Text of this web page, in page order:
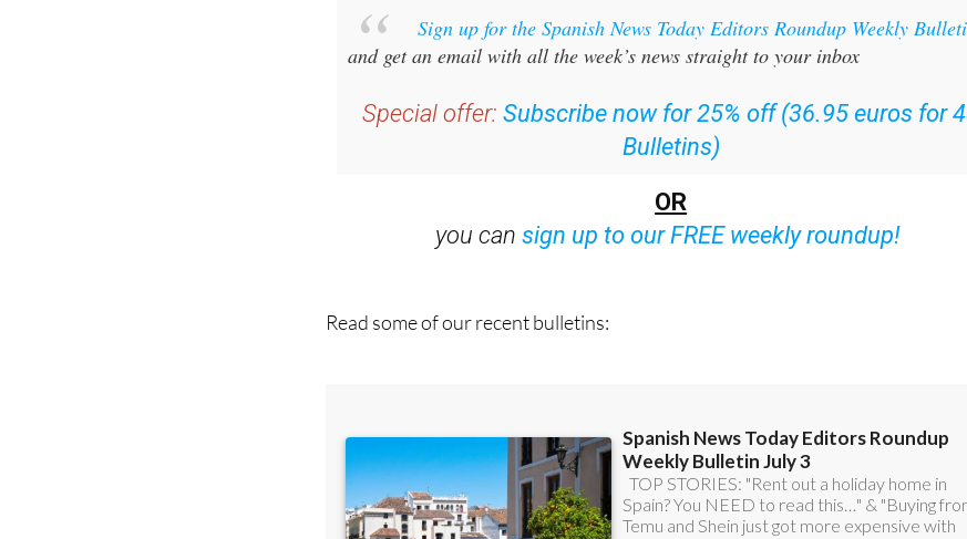
and get an email with all the week’s news straight to your inbox
Special offer: Subscribe now for 25% off (36.95 euros for 48
Bulletins)
OR
sign up to our FREE weekly roundup!